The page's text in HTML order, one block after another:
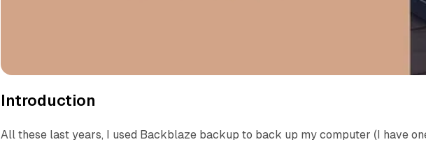
Introduction
All these last years, I used Backblaze backup to back up my computer (I have